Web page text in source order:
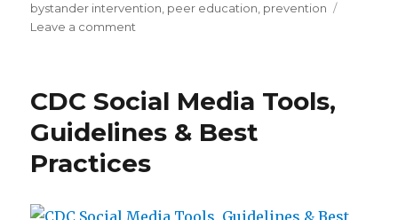
on
bystander intervention peer education prevention
Leave a comment
Grantee
Hall
from
UNC-
CARE
CDC Social Media Tools,
Guidelines & Best
Practices